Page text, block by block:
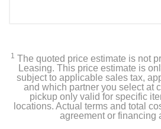
1 The quoted price estimate is not
Leasing. This price estimate is
subject to applicable sales tax,
and which partner you select at
pickup only valid for specific
locations. Actual terms and total
agreement or financing